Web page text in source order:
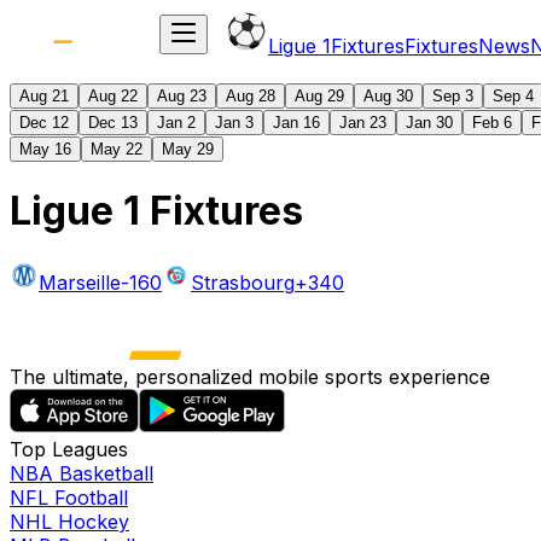
Ligue 1FixturesFixturesNews
Aug 21 Aug 22 Aug 23 Aug 28 Aug 29 Aug 30 Sep 3
Sep 4
Dec 12
Dec 13 Jan 2 Jan 3 Jan 16 Jan 23 Jan 30 Feb 6
May 16
May 22 May 29
Ligue 1 Fixtures
Marseille-160 Strasbourg+340
The ultimate, personalized mobile sports experience
Top Leagues
NBA Basketball
NFL Football
NHL Hockey